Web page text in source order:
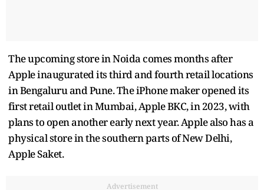
The upcoming store in Noida comes months after
Apple inaugurated its third and fourth retail locations
in Bengaluru and Pune. The iPhone maker opened its
first retail outlet in Mumbai, Apple BKC, in 2023, with
plans to open another early next year. Apple also has a
physical store in the southern parts of New Delhi,
Apple Saket.
Advertisement